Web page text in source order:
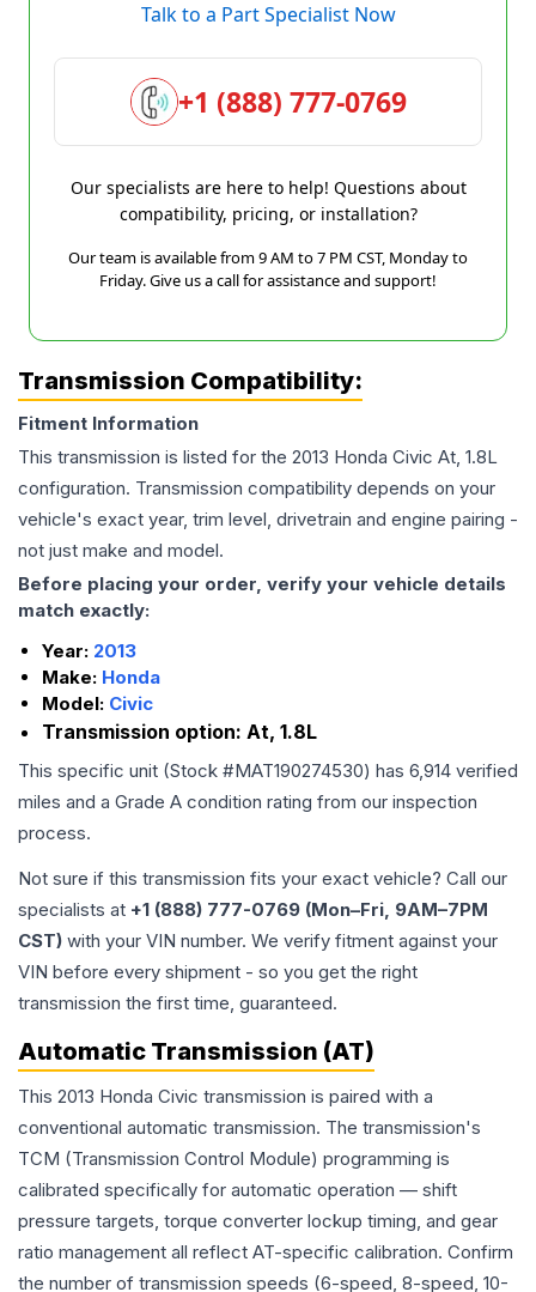
Talk to a Part Specialist Now
+1 (888) 777-0769
Our specialists are here to help! Questions about
compatibility, pricing, or installation?
Our team is available from 9 AM to 7 PM CST, Monday to
Friday. Give us a call for assistance and support!
Transmission Compatibility:
Fitment Information
This transmission is listed for the 2013 Honda Civic At, 1.8L
configuration. Transmission compatibility depends on your
vehicle's exact year, trim level, drivetrain and engine pairing -
not just make and model.
Before placing your order, verify your vehicle details
match exactly:
Year: 2013
Make: Honda
Model: Civic
Transmission option: At, 1.8L
This specific unit (Stock #MAT190274530) has 6,914 verified
miles and a Grade A condition rating from our inspection
process.
Not sure if this transmission fits your exact vehicle? Call our
specialists at +1 (888) 777-0769 (Mon–Fri, 9AM–7PM
CST) with your VIN number. We verify fitment against your
VIN before every shipment - so you get the right
transmission the first time, guaranteed.
Automatic Transmission (AT)
This 2013 Honda Civic transmission is paired with a
conventional automatic transmission. The transmission's
TCM (Transmission Control Module) programming is
calibrated specifically for automatic operation — shift
pressure targets, torque converter lockup timing, and gear
ratio management all reflect AT-specific calibration. Confirm
the number of transmission speeds (6-speed, 8-speed, 10-